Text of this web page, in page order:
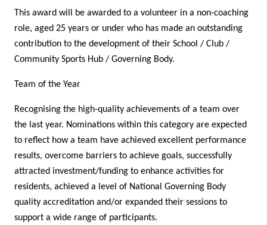
This award will be awarded to a volunteer in a non-coaching
role, aged 25 years or under who has made an outstanding
contribution to the development of their School / Club /
Community Sports Hub / Governing Body.
Team of the Year
Recognising the high-quality achievements of a team over
the last year. Nominations within this category are expected
to reflect how a team have achieved excellent performance
results, overcome barriers to achieve goals, successfully
attracted investment/funding to enhance activities for
residents, achieved a level of National Governing Body
quality accreditation and/or expanded their sessions to
support a wide range of participants.